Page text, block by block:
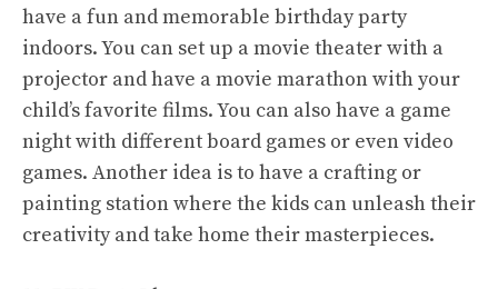
have a fun and memorable birthday party
indoors. You can set up a movie theater with a
projector and have a movie marathon with your
child’s favorite films. You can also have a game
night with different board games or even video
games. Another idea is to have a crafting or
painting station where the kids can unleash their
creativity and take home their masterpieces.